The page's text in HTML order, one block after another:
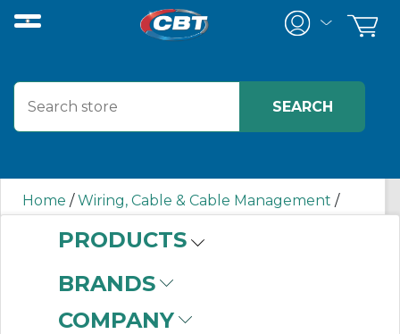
PRODUCTS
BRANDS
COMPANY
Home / Wiring, Cable & Cable Management /
F4X4WH6 PAN